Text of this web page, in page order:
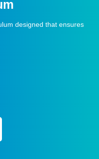
designed that ensures